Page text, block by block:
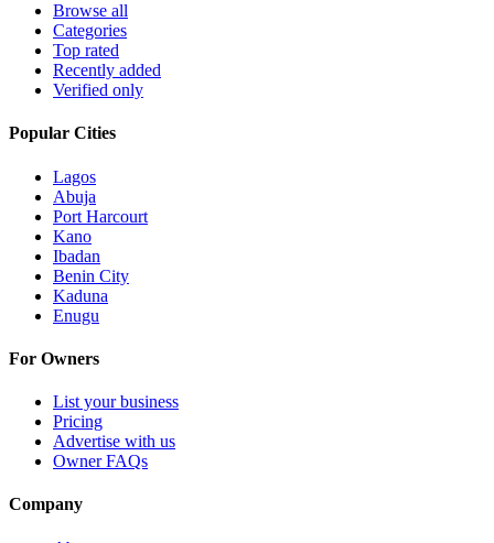
Browse all
Categories
Top rated
Recently added
Verified only
Popular Cities
Lagos
Abuja
Port Harcourt
Kano
Ibadan
Benin City
Kaduna
Enugu
For Owners
List your business
Pricing
Advertise with us
Owner FAQs
Company